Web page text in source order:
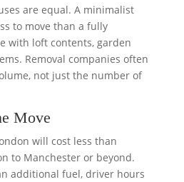
are equal. A minimalist
to move than a fully
with loft contents, garden
Removal companies often
not just the number of
Move
will cost less than
to Manchester or beyond.
additional fuel, driver hours